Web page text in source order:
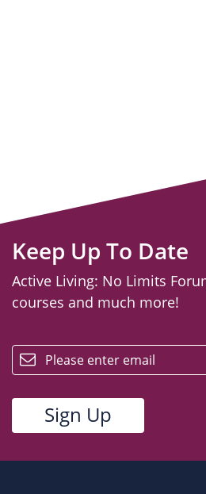
Keep Up To Date
Active Living: No Limits
courses and much more!